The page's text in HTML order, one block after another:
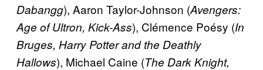
Dabangg), Aaron Taylor-Johnson (Avengers:
Age of Ultron, Kick-Ass), Clémence Poésy (In
Bruges, Harry Potter and the Deathly
Hallows), Michael Caine (The Dark Knight,